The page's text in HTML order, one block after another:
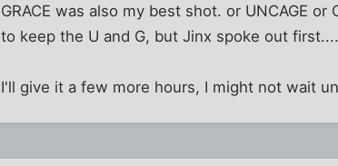
GRACE was also my best shot. or UNCAGE
to keep the U and G, but Jinx spoke out first....
I'll give it a few more hours, I might not wait